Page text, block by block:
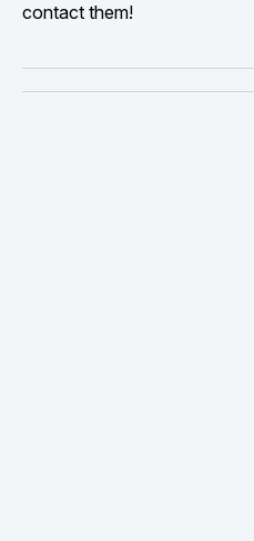
contact them!